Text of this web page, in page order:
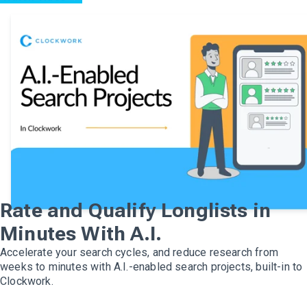
Rate and Qualify Longlists in
Minutes With A.I.
Accelerate your search cycles, and reduce research from
weeks to minutes with A.I.-enabled search projects, built-in to
Clockwork.